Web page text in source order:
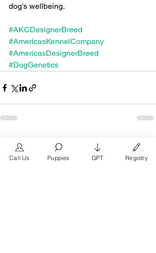
dog's wellbeing.
#AKCDesignerBreed
#AmericasKennelCompany
#AmericasDesignerBreed
#DogGenetics
Recent Posts See All
Call Us Puppies GPT Registry